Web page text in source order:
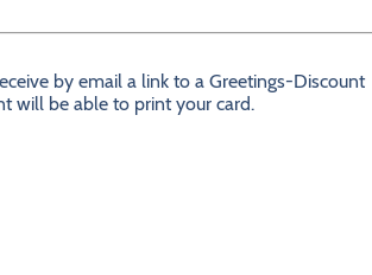
by email a link to a Greetings-Discount
will be able to print your card.